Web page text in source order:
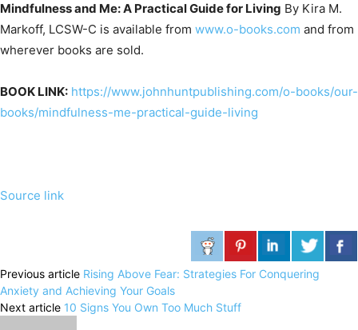
Mindfulness and Me: A Practical Guide for Living By Kira M.
Markoff, LCSW-C is available from www.o-books.com and from
wherever books are sold.
BOOK LINK: https://www.johnhuntpublishing.com/o-books/our-
books/mindfulness-me-practical-guide-living
Source link
Previous article Rising Above Fear: Strategies For Conquering
Anxiety and Achieving Your Goals
Next article 10 Signs You Own Too Much Stuff